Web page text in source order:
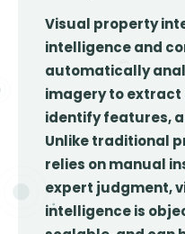
Visual property
intelligence and
automatically
imagery to extract
identify features,
Unlike traditional
relies on manual
expert judgment,
intelligence is